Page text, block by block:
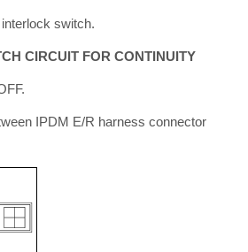
switch.
CIRCUIT FOR CONTINUITY
IPDM E/R harness connector